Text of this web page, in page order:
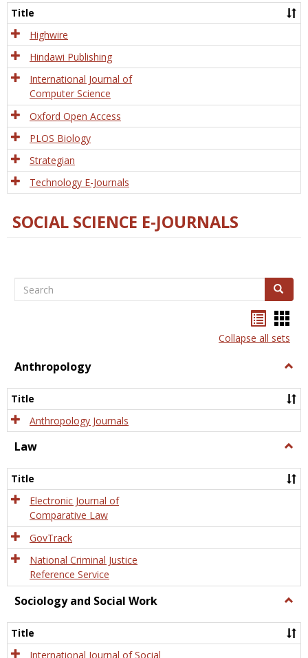
and
Title
Highwire
Hindawi Publishing
International Journal of
Computer Science
Oxford Open Access
PLOS Biology
Strategian
Technology E-Journals
SOCIAL SCIENCE E-JOURNALS
Search Search
listcard
view
Collapse all sets
Anthropology
Title
Anthropology Journals
Law
Title
Electronic Journal of
Comparative Law
GovTrack
National Criminal Justice
Reference Service
Sociology and Social Work
and
Title
International Journal of Social